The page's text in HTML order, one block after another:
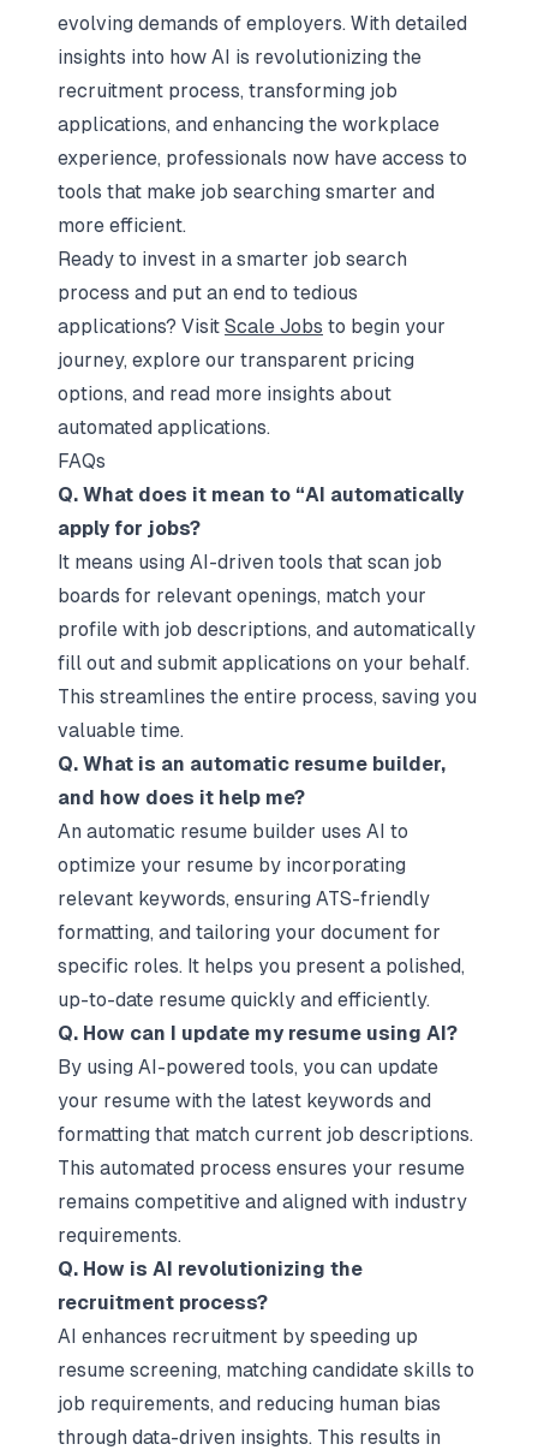
evolving demands of employers. With detailed
insights into how AI is revolutionizing the
recruitment process, transforming job
applications, and enhancing the workplace
experience, professionals now have access to
tools that make job searching smarter and
more efficient.
Ready to invest in a smarter job search
process and put an end to tedious
applications? Visit Scale Jobs to begin your
journey, explore our transparent pricing
options, and read more insights about
automated applications.
FAQs
Q. What does it mean to “AI automatically
apply for jobs?
It means using AI-driven tools that scan job
boards for relevant openings, match your
profile with job descriptions, and automatically
fill out and submit applications on your behalf.
This streamlines the entire process, saving you
valuable time.
Q. What is an automatic resume builder,
and how does it help me?
An automatic resume builder uses AI to
optimize your resume by incorporating
relevant keywords, ensuring ATS-friendly
formatting, and tailoring your document for
specific roles. It helps you present a polished,
up-to-date resume quickly and efficiently.
Q. How can I update my resume using AI?
By using AI-powered tools, you can update
your resume with the latest keywords and
formatting that match current job descriptions.
This automated process ensures your resume
remains competitive and aligned with industry
requirements.
Q. How is AI revolutionizing the
recruitment process?
AI enhances recruitment by speeding up
resume screening, matching candidate skills to
job requirements, and reducing human bias
through data-driven insights. This results in